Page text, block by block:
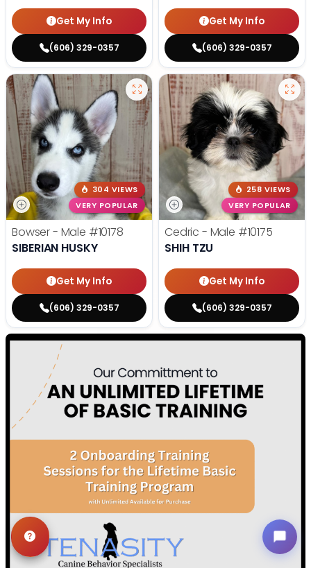
Get My Info
(606) 329-0357
Get My Info
(606) 329-0357
304 VIEWS
VERY POPULAR
Bowser - Male #10178
SIBERIAN HUSKY
Get My Info
(606) 329-0357
258 VIEWS
VERY POPULAR
Cedric - Male #10175
SHIH TZU
Get My Info
(606) 329-0357